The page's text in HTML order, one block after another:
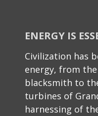
ENERGY IS
Civilization has
energy, from
blacksmith to
turbines of
harnessing of